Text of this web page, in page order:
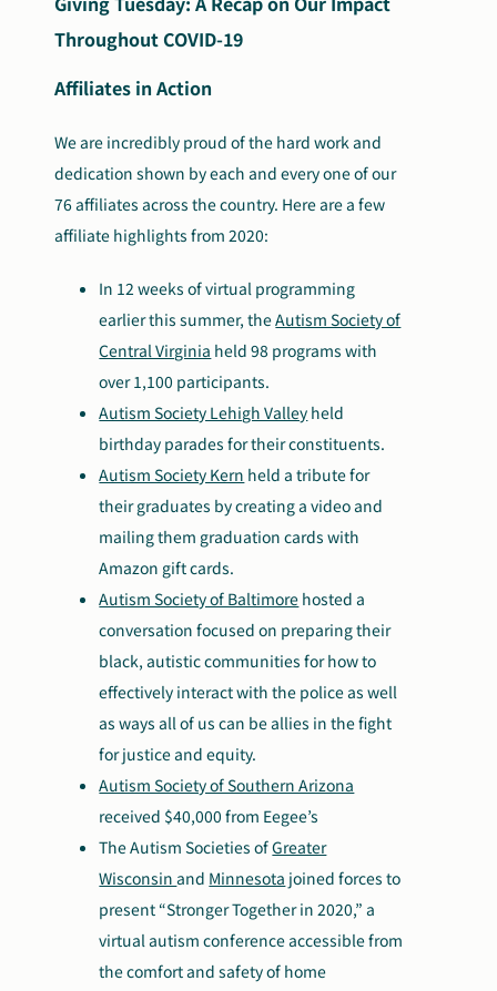
Throughout COVID-19
Affiliates in Action
We are incredibly proud of the hard work and
dedication shown by each and every one of our
76 affiliates across the country. Here are a few
affiliate highlights from 2020:
In 12 weeks of virtual programming
earlier this summer, theAutism Society of
Central Virginia held 98 programs with
over 1,100 participants.
Autism Society Lehigh Valley held
birthday parades for their constituents.
Autism Society Kern held a tribute for
their graduates by creating a video and
mailing them graduation cards with
Amazon gift cards.
Autism Society of Baltimore hosted a
conversation focused on preparing their
black, autistic communities for how to
effectively interact with the police as well
as ways all of us can be allies in the fight
for justice and equity.
Autism Society of Southern Arizona
received $40,000 from Eegee’s
The Autism Societies ofGreater
Wisconsinand Minnesota joined forces to
present “Stronger Together in 2020,” a
virtual autism conference accessible from
the comfort and safety of home